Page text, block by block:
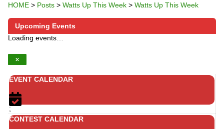
HOME > Posts > Watts Up This Week > Watts Up This Week
Upcoming Events
Loading events…
×
EVENT CALENDAR
;
CONTEST CALENDAR